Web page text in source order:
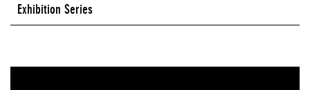
Exhibition Series